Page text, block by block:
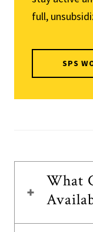
full,
SPS
What